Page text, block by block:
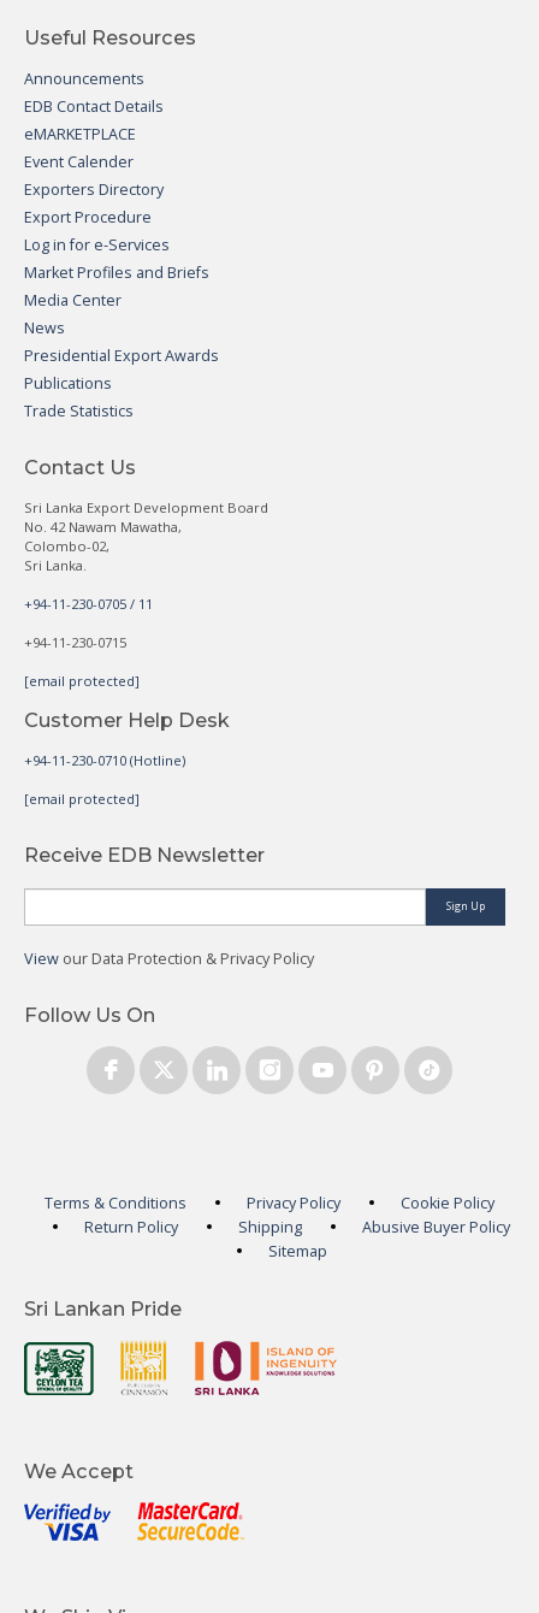
Useful Resources
Announcements
EDB Contact Details
eMARKETPLACE
Event Calender
Exporters Directory
Export Procedure
Log in for e-Services
Market Profiles and Briefs
Media Center
News
Presidential Export Awards
Publications
Trade Statistics
Contact Us
Sri Lanka Export Development Board
No. 42 Nawam Mawatha,
Colombo-02,
Sri Lanka.
+94-11-230-0705 / 11
+94-11-230-0715
[email protected]
Customer Help Desk
+94-11-230-0710 (Hotline)
[email protected]
Receive EDB Newsletter
Sign Up
View our Data Protection & Privacy Policy
Follow Us On
Terms & Conditions Privacy Policy
Cookie Policy
Return Policy
Shipping
Abusive Buyer Policy
Sitemap
Sri Lankan Pride
We Accept